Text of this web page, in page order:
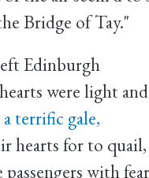
Bridge of Tay."
Edinburgh
were light
terrific gale,
hearts for to quail,
with